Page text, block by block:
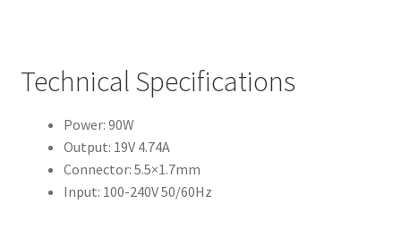
Technical Specifications
Power: 90W
Output: 19V 4.74A
Connector: 5.5×1.7mm
Input: 100-240V 50/60Hz